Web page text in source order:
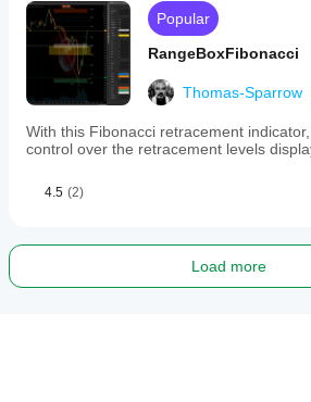
Popular
RangeBoxFibonacci
Thomas-Sparrow
With this Fibonacci retracement
control over the retracement levels
4.5 (2)
Load more